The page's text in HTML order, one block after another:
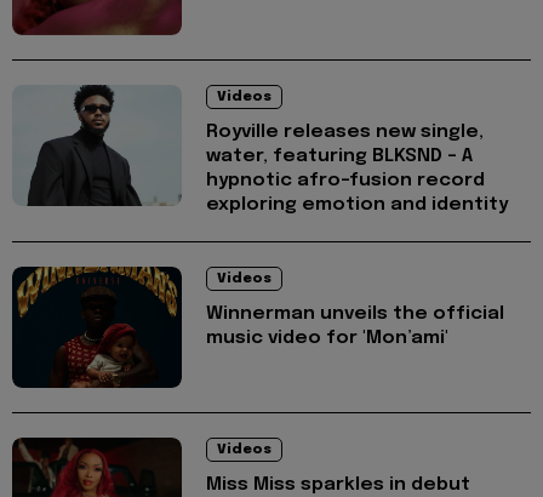
Videos
Royville releases new single,
water, featuring BLKSND - A
hypnotic afro-fusion record
exploring emotion and identity
Videos
Winnerman unveils the official
music video for 'Mon’ami'
Videos
Miss Miss sparkles in debut